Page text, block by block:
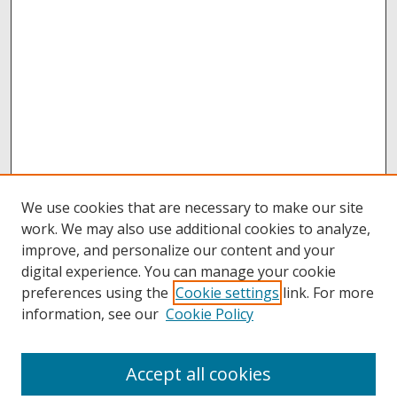
We use cookies that are necessary to make our site
work. We may also use additional cookies to analyze,
improve, and personalize our content and your
digital experience. You can manage your cookie
preferences using the Cookie settings link. For more
information, see our Cookie Policy
Accept all cookies